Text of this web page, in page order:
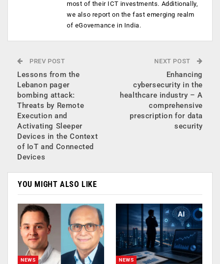
most of their ICT investments. Additionally,
we also report on the fast emerging realm
of eGovernance in India.
PREV POST
Lessons from the
Lebanon pager
bombing attack:
Threats by Remote
Execution and
Activating Sleeper
Devices in the Context
of IoT and Connected
Devices
NEXT POST
Enhancing
cybersecurity in the
healthcare industry – A
comprehensive
prescription for data
security
YOU MIGHT ALSO LIKE
NEWS NEWS